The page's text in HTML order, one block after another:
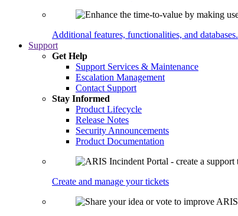
Additional features, functionalities, and databases.
Support
Get Help
Support Services & Maintenance
Escalation Management
Contact Support
Stay Informed
Product Lifecycle
Release Notes
Security Announcements
Product Documentation
Create and manage your tickets